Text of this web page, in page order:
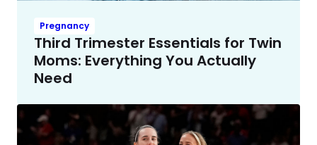
Pregnancy
Third Trimester Essentials for Twin
Moms: Everything You Actually
Need